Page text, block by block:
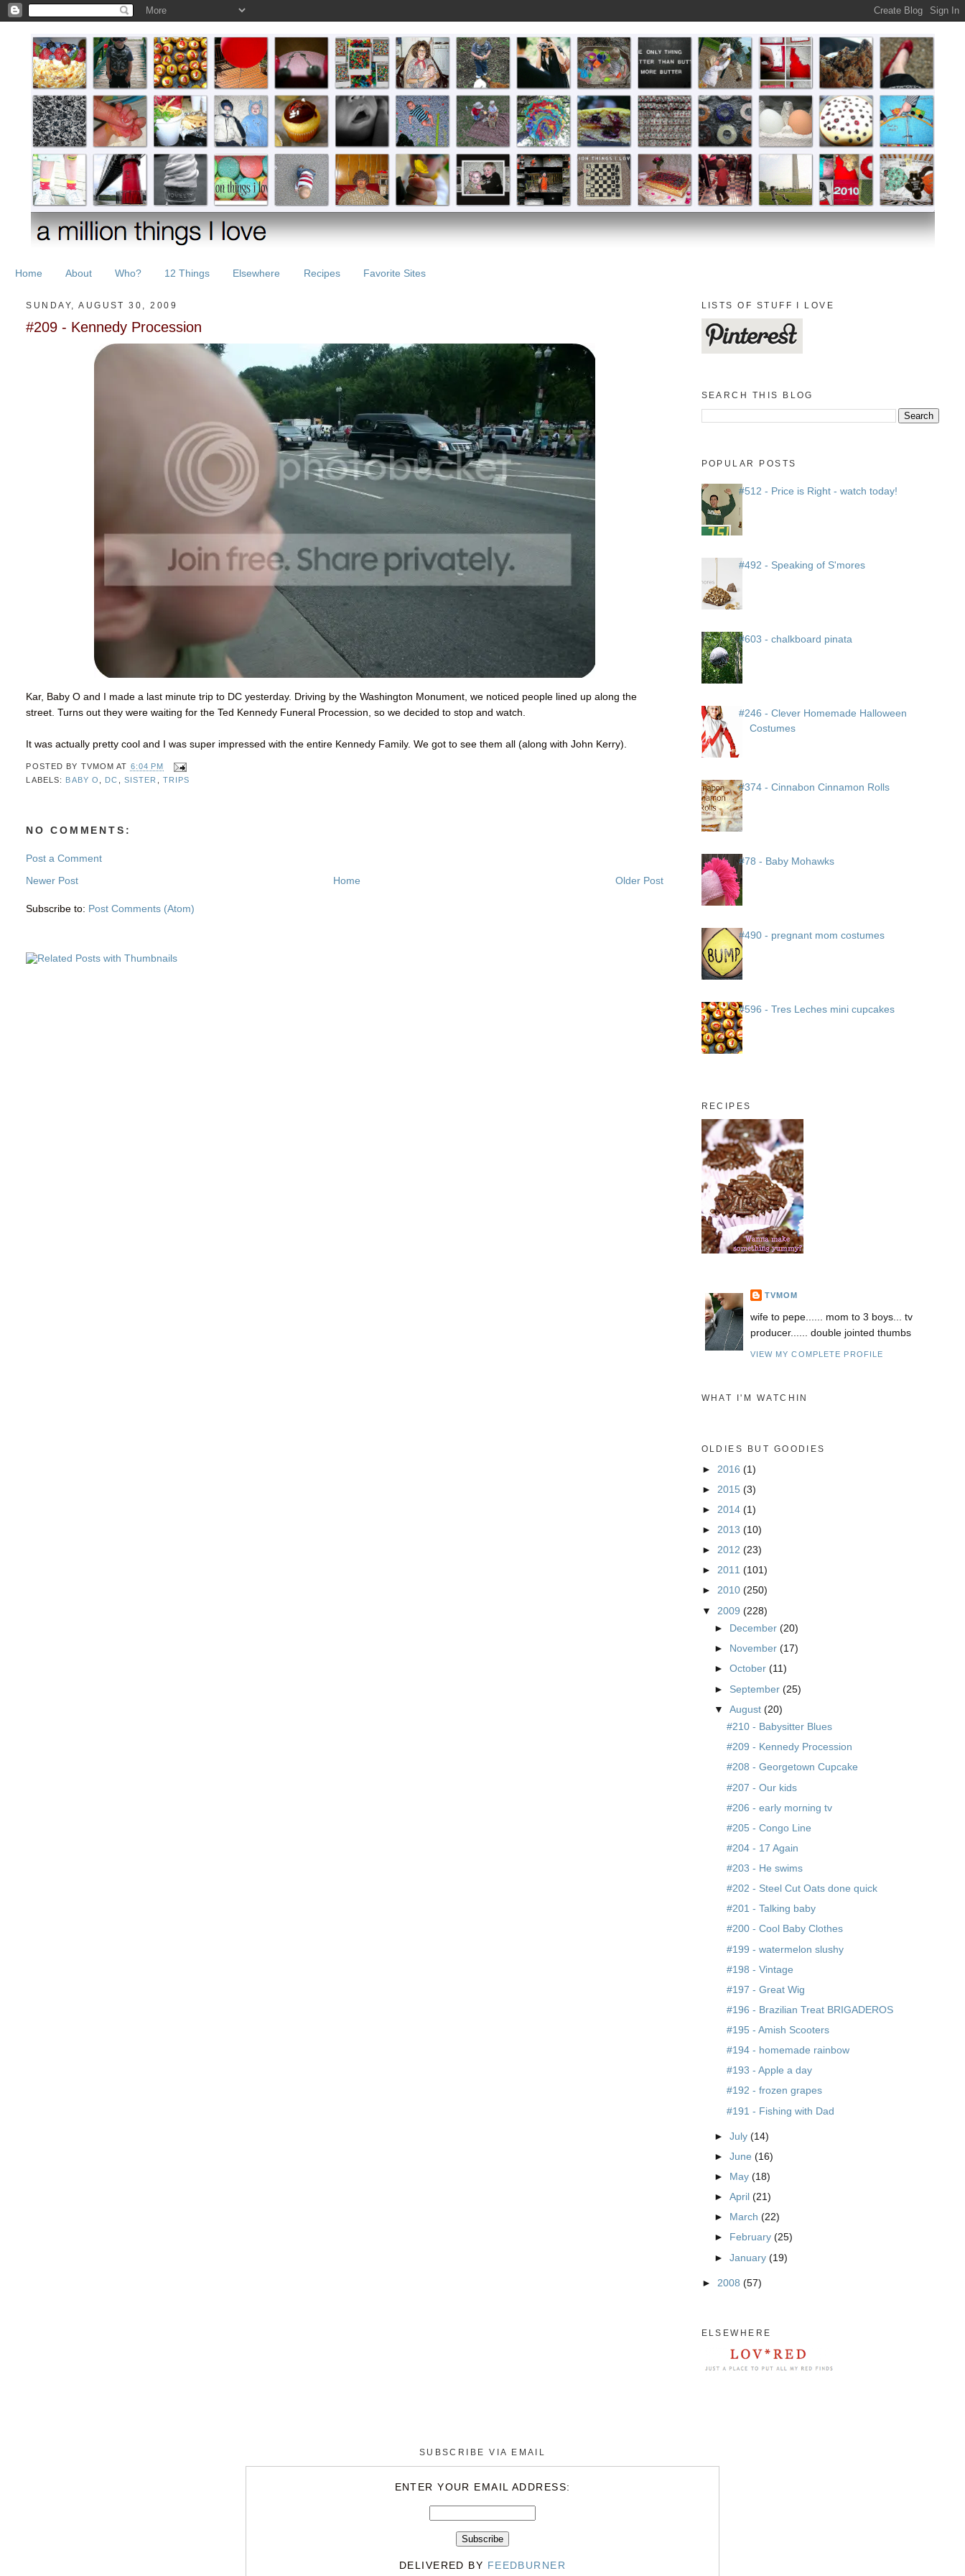
Home About Who? 12 Things Elsewhere Recipes Favorite Sites
SUNDAY, AUGUST 30, 2009
#209 - Kennedy Procession
Kar, Baby O and I made a last minute trip to DC yesterday. Driving by the Washington Monument, we noticed people lined up along the
street. Turns out they were waiting for the Ted Kennedy Funeral Procession, so we decided to stop and watch.
It was actually pretty cool and I was super impressed with the entire Kennedy Family. We got to see them all (along with John Kerry).
POSTED BY TVMOM AT 6:04 PM
LABELS: BABY O DC SISTER TRIPS
NO COMMENTS:
Post a Comment
Newer Post
Older Post
Home
Subscribe to: Post Comments (Atom)
LISTS OF STUFF I LOVE
SEARCH THIS BLOG
POPULAR POSTS
#512 - Price is Right - watch today!
#492 - Speaking of S'mores
#603 - chalkboard pinata
#246 - Clever Homemade Halloween
Costumes
#374 - Cinnabon Cinnamon Rolls
#78 - Baby Mohawks
#490 - pregnant mom costumes
#596 - Tres Leches mini cupcakes
RECIPES
TVMOM
wife to pepe...... mom to 3 boys... tv
producer...... double jointed thumbs
VIEW MY COMPLETE PROFILE
WHAT I'M WATCHIN
OLDIES BUT GOODIES
► 2016 (1)
► 2015 (3)
► 2014 (1)
► 2013 (10)
► 2012 (23)
► 2011 (101)
► 2010 (250)
▼ 2009 (228)
► December (20)
► November (17)
► October (11)
► September (25)
▼ August (20)
#210 - Babysitter Blues
#209 - Kennedy Procession
#208 - Georgetown Cupcake
#207 - Our kids
#206 - early morning tv
#205 - Congo Line
#204 - 17 Again
#203 - He swims
#202 - Steel Cut Oats done quick
#201 - Talking baby
#200 - Cool Baby Clothes
#199 - watermelon slushy
#198 - Vintage
#197 - Great Wig
#196 - Brazilian Treat BRIGADEROS
#195 - Amish Scooters
#194 - homemade rainbow
#193 - Apple a day
#192 - frozen grapes
#191 - Fishing with Dad
► July (14)
► June (16)
► May (18)
► April (21)
► March (22)
► February (25)
► January (19)
► 2008 (57)
ELSEWHERE
SUBSCRIBE VIA EMAIL
ENTER YOUR EMAIL ADDRESS:
DELIVERED BY FEEDBURNER